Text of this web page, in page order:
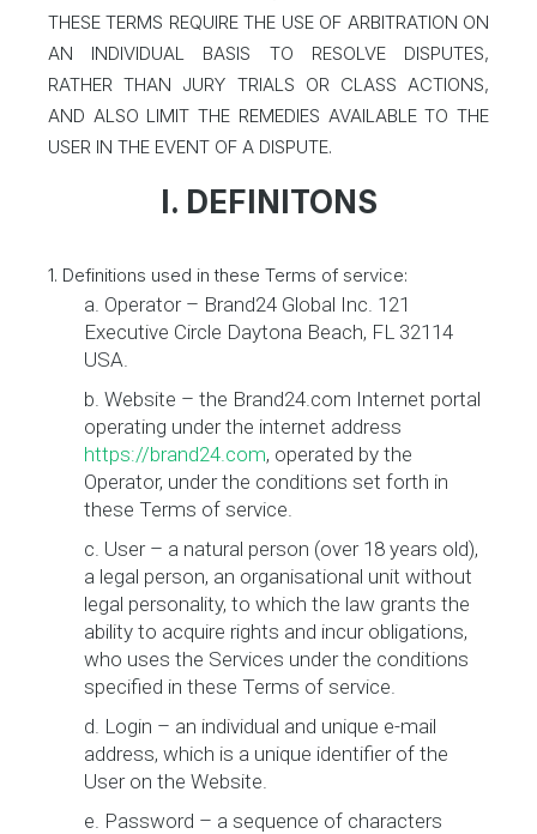
THESE TERMS REQUIRE THE USE OF ARBITRATION ON
AN INDIVIDUAL BASIS TO RESOLVE DISPUTES,
RATHER THAN JURY TRIALS OR CLASS ACTIONS,
AND ALSO LIMIT THE REMEDIES AVAILABLE TO THE
USER IN THE EVENT OF A DISPUTE.
I. DEFINITONS
1. Definitions used in these Terms of service:
a. Operator – Brand24 Global Inc. 121
Executive Circle Daytona Beach, FL 32114
USA.
b. Website – the Brand24.com Internet portal
operating under the internet address
https://brand24.com, operated by the
Operator, under the conditions set forth in
these Terms of service.
c. User – a natural person (over 18 years old),
a legal person, an organisational unit without
legal personality, to which the law grants the
ability to acquire rights and incur obligations,
who uses the Services under the conditions
specified in these Terms of service.
d. Login – an individual and unique e-mail
address, which is a unique identifier of the
User on the Website.
e. Password – a sequence of characters